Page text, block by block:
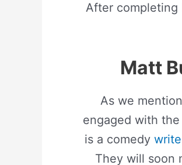
After completing
Matt
As we
engaged with
is a comedy
They will soon